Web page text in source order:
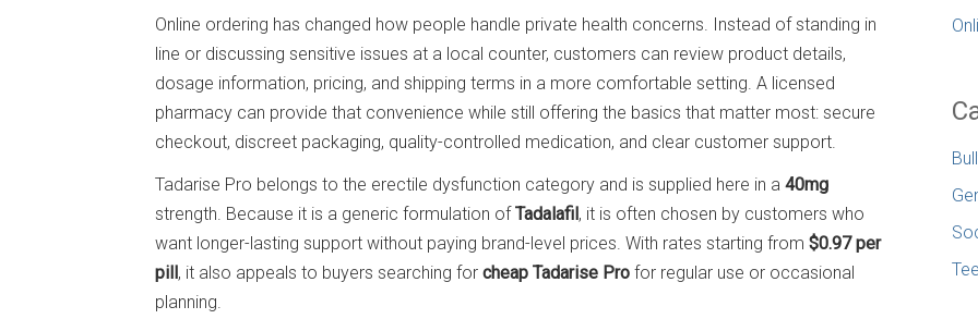
Online ordering has changed how people handle private health concerns. Instead of standing in
line or discussing sensitive issues at a local counter, customers can review product details,
dosage information, pricing, and shipping terms in a more comfortable setting. A licensed
pharmacy can provide that convenience while still offering the basics that matter most: secure
checkout, discreet packaging, quality-controlled medication, and clear customer support.
Tadarise Pro belongs to the erectile dysfunction category and is supplied here in a 40mg
strength. Because it is a generic formulation of Tadalafil , it is often chosen by customers who
want longer-lasting support without paying brand-level prices. With rates starting from $0.97 per
pill , it also appeals to buyers searching for cheap Tadarise Pro for regular use or occasional
planning.